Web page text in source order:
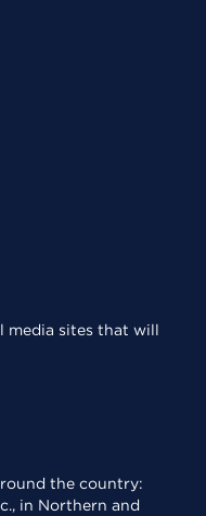
media sites that will
the country:
in Northern and